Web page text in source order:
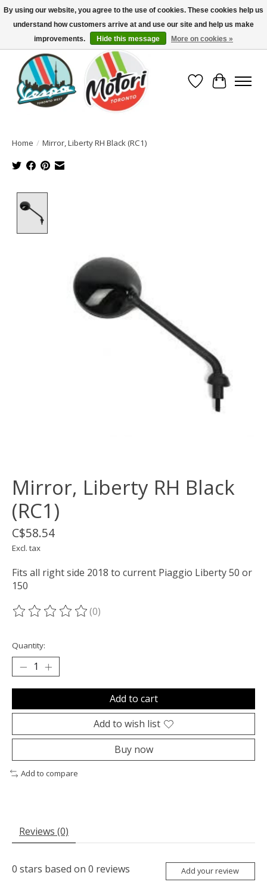
North America's Oldest Factory Authorized Dealer - (416) 588-8377..................
SIGN UP/LOG IN TO DISPLAY PRICING
Wish List
Cart
Home / Mirror, Liberty RH Black (RC1)
Mirror, Liberty RH Black
(RC1)
C$58.54
Excl. tax
Fits all right side 2018 to current Piaggio Liberty 50 or
150
The rating of this product is
(0)
Quantity:
Add to cart
Add to wish list
Buy now
Add to compare
Reviews (0)
0 stars based on 0 reviews Add your review
By using our website, you agree to the use of cookies. These cookies help us
understand how customers arrive at and use our site and help us make
improvements.
Hide this message More on cookies »